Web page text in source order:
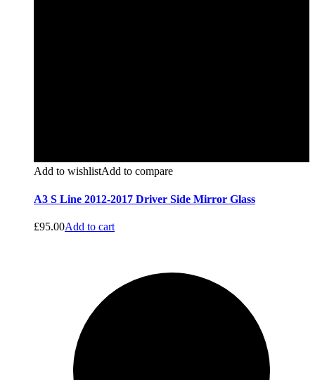
Add to wishlistAdd to compare
A3 S Line 2012-2017 Driver Side Mirror Glass
£95.00Add to cart